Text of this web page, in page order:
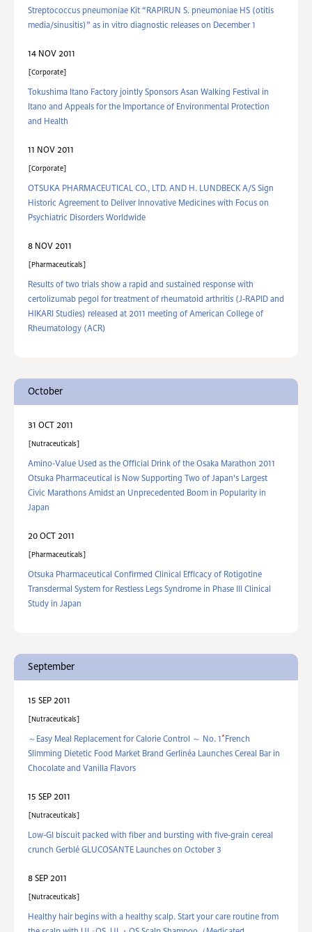
Streptococcus pneumoniae Kit “RAPIRUN S. pneumoniae HS (otitis
media/sinusitis)” as in vitro diagnostic releases on December 1
14 NOV 2011
Corporate
Tokushima Itano Factory jointly Sponsors Asan Walking Festival in
Itano and Appeals for the Importance of Environmental Protection
and Health
11 NOV 2011
Corporate
OTSUKA PHARMACEUTICAL CO., LTD. AND H. LUNDBECK A/S Sign
Historic Agreement to Deliver Innovative Medicines with Focus on
Psychiatric Disorders Worldwide
8 NOV 2011
Pharmaceuticals
Results of two trials show a rapid and sustained response with
certolizumab pegol for treatment of rheumatoid arthritis (J-RAPID and
HIKARI Studies) released at 2011 meeting of American College of
Rheumatology (ACR)
October
31 OCT 2011
Nutraceuticals
Amino-Value Used as the Official Drink of the Osaka Marathon 2011
Otsuka Pharmaceutical is Now Supporting Two of Japan's Largest
Civic Marathons Amidst an Unprecedented Boom in Popularity in
Japan
20 OCT 2011
Pharmaceuticals
Otsuka Pharmaceutical Confirmed Clinical Efficacy of Rotigotine
Transdermal System for Restless Legs Syndrome in Phase III Clinical
Study in Japan
September
15 SEP 2011
Nutraceuticals
～Easy Meal Replacement for Calorie Control ～ No. 1 * French
Slimming Dietetic Food Market Brand Gerlinéa Launches Cereal Bar in
Chocolate and Vanilla Flavors
15 SEP 2011
Nutraceuticals
Low-GI biscuit packed with fiber and bursting with five-grain cereal
crunch Gerblé GLUCOSANTE Launches on October 3
8 SEP 2011
Nutraceuticals
Healthy hair begins with a healthy scalp. Start your care routine from